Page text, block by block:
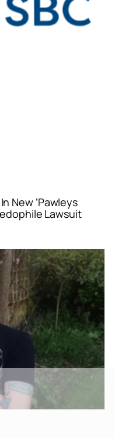
New ‘Pawleys
Lawsuit